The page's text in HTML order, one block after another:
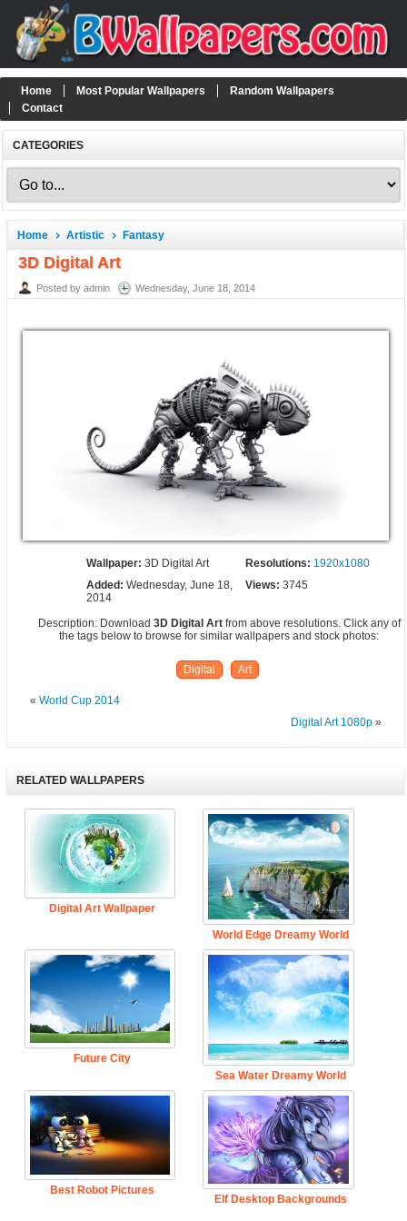
Home Most Popular Wallpapers
Random Wallpapers
Contact
CATEGORIES
Home Artistic Fantasy
3D Digital Art
Posted by admin Wednesday, June 18, 2014
Wallpaper:3D Digital Art Resolutions: 1920x1080
Added:Wednesday, June 18,
2014
Views: 3745
Description: Download 3D Digital Artfrom above resolutions. Click any of
the tags below to browse for similar wallpapers and stock photos:
Digital Art
« World Cup 2014
Digital Art 1080p»
RELATED WALLPAPERS
Digital Art Wallpaper
World Edge Dreamy World
Future City
Sea Water Dreamy World
Best Robot Pictures
Elf Desktop Backgrounds